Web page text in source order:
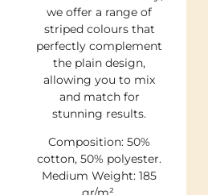
we offer a range of
striped colours that
perfectly complement
the plain design,
allowing you to mix
and match for
stunning results.
Composition: 50%
cotton, 50% polyester.
Medium Weight: 185